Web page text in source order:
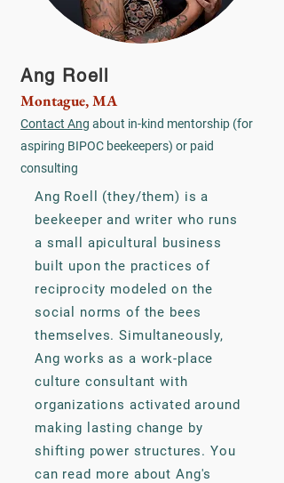
Ang Roell
Montague, MA
Contact Ang about in-kind mentorship (for
aspiring BIPOC beekeepers) or paid
consulting
Ang Roell (they/them) is a
beekeeper and writer who runs
a small apicultural business
built upon the practices of
reciprocity modeled on the
social norms of the bees
themselves. Simultaneously,
Ang works as a work-place
culture consultant with
organizations activated around
making lasting change by
shifting power structures. You
can read more about Ang's